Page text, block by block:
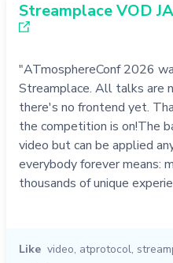
Streamplace VOD
"ATmosphereConf 2026
Streamplace. All talks are
there's no frontend yet.
the competition is on!The
video but can be applied
everybody forever means:
thousands of unique
Like video, atprotocol,